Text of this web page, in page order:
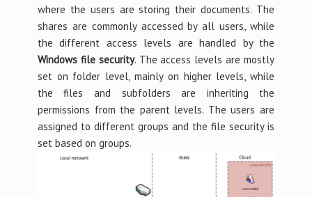
where the users are storing their documents. The
shares are commonly accessed by all users, while
the different access levels are handled by the
Windows file security. The access levels are mostly
set on folder level, mainly on higher levels, while
the files and subfolders are inheriting the
permissions from the parent levels. The users are
assigned to different groups and the file security is
set based on groups.